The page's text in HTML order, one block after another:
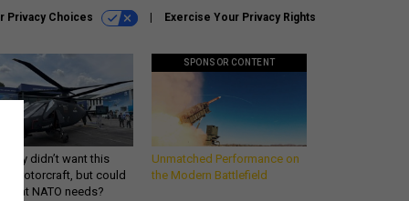
Privacy Choices Exercise Your Privacy Rights
Army didn’t want this
rotorcraft, but could
what NATO needs?
SPONSOR CONTENT
Unmatched Performance on
the Modern Battlefield